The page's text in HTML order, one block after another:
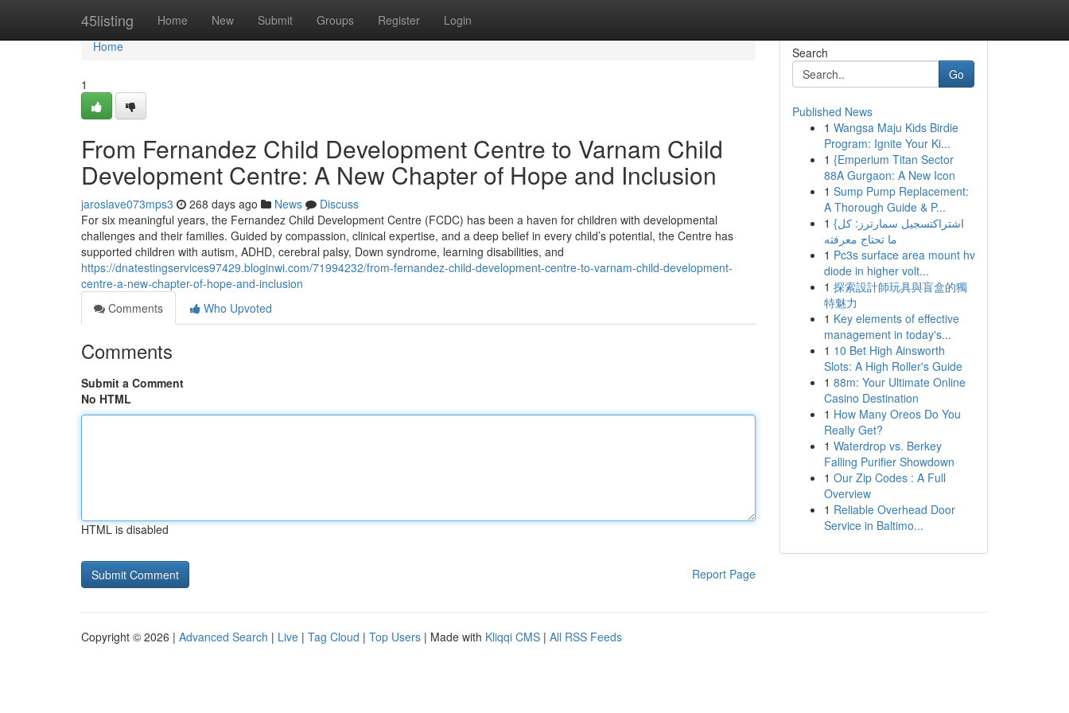
45listing Home New Submit Groups Register Login
Home
Home
1
From Fernandez Child Development Centre to Varnam Child
Development Centre: A New Chapter of Hope and Inclusion
jaroslave073mps3 268 days ago News
Discuss
For six meaningful years, the Fernandez Child Development Centre (FCDC) has been a haven for children with developmental
challenges and their families. Guided by compassion, clinical expertise, and a deep belief in every child’s potential, the Centre has
supported children with autism, ADHD, cerebral palsy, Down syndrome, learning disabilities, and
https://dnatestingservices97429.bloginwi.com/71994232/from-fernandez-child-development-centre-to-varnam-child-development-
centre-a-new-chapter-of-hope-and-inclusion
Comments
Who Upvoted
Comments
Submit a Comment
No HTML
HTML is disabled
Report Page
Search
Go
Published News
1 Wangsa Maju Kids Birdie
Program: Ignite Your Ki...
1 {Emperium Titan Sector
88A Gurgaon: A New Icon
1 Sump Pump Replacement:
A Thorough Guide & P...
1 {اشتراكتسجيل سمارترز: كل
ما تحتاج معرفته
1 Pc3s surface area mount hv
diode in higher volt...
1 探索設計師玩具與盲盒的獨
特魅力
1 Key elements of effective
management in today's...
1 10 Bet High Ainsworth
Slots: A High Roller's Guide
1 88m: Your Ultimate Online
Casino Destination
1 How Many Oreos Do You
Really Get?
1 Waterdrop vs. Berkey
Falling Purifier Showdown
1 Our Zip Codes : A Full
Overview
1 Reliable Overhead Door
Service in Baltimo...
Copyright © 2026 | Advanced Search | Live | Tag Cloud | Top Users | Made with Kliqqi CMS | All RSS Feeds